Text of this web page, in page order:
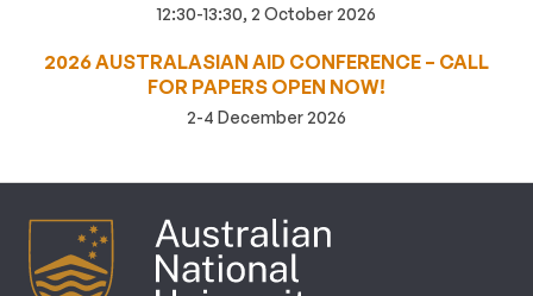
12:30-13:30, 2 October 2026
2026 AUSTRALASIAN AID CONFERENCE – CALL
FOR PAPERS OPEN NOW!
2-4 December 2026